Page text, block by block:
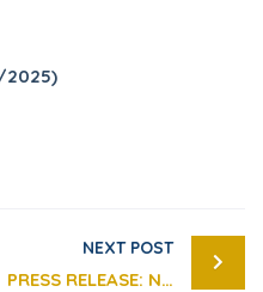
2025)
NEXT POST
PRESS RELEASE: NOTICE ON THE SECURITIES AND EXCHANGE COMMISSION’S (SEC) VIRTUAL ASSET SANDBOX